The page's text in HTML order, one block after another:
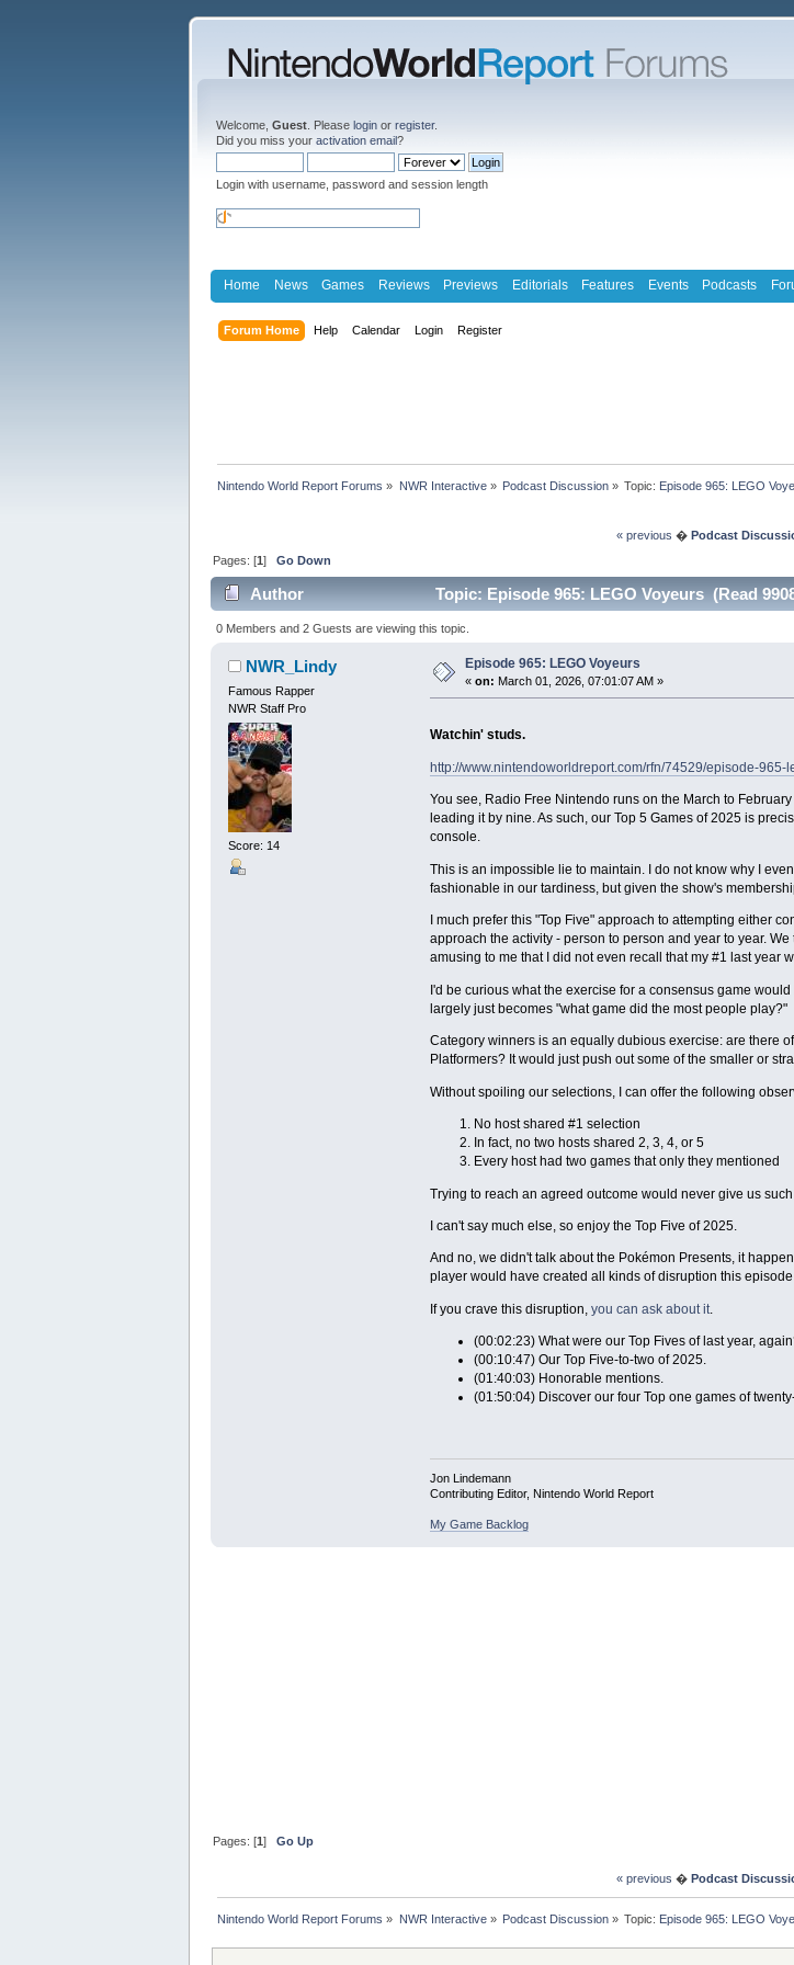
Welcome, Guest . Please login or register.
Did you miss your activation email?
Login with username, password and session length
Home News Games Reviews Previews Editorials Features Events Podcasts
Forum Home Help Calendar Login Register
Nintendo World Report Forums » NWR Interactive» Podcast Discussion» Topic: Episode 965: LEGO
« previous � Podcast
Pages: [1]Go Down
Author Topic: Episode 965: LEGO Voyeurs (Read
0 Members and 2 Guests are viewing this topic.
NWR_Lindy
Famous Rapper
NWR Staff Pro
Score: 14
Episode 965: LEGO Voyeurs
« on: March 01, 2026, 07:01:07 AM »
Watchin' studs.
http://www.nintendoworldreport.com/rfn/74529/episode-965-
You see, Radio Free Nintendo runs on the March to
leading it by nine. As such, our Top 5 Games of 2025 is
console.
This is an impossible lie to maintain. I do not know why I
fashionable in our tardiness, but given the show's
I much prefer this "Top Five" approach to attempting either
approach the activity - person to person and year to year.
amusing to me that I did not even recall that my #1 last year
I'd be curious what the exercise for a consensus game
largely just becomes "what game did the most people play?"
Category winners is an equally dubious exercise: are there
Platformers? It would just push out some of the smaller or
Without spoiling our selections, I can offer the following
No host shared #1 selection
In fact, no two hosts shared 2, 3, 4, or 5
Every host had two games that only they mentioned
Trying to reach an agreed outcome would never give us such
I can't say much else, so enjoy the Top Five of 2025.
And no, we didn't talk about the Pokémon Presents, it
player would have created all kinds of disruption this
If you crave this disruption, you can ask about it.
(00:02:23) What were our Top Fives of last year,
(00:10:47) Our Top Five-to-two of 2025.
(01:40:03) Honorable mentions.
(01:50:04) Discover our four Top one games of
Jon Lindemann
Contributing Editor, Nintendo World Report
My Game Backlog
Pages: [1]Go Up
« previous � Podcast
Nintendo World Report Forums » NWR Interactive» Podcast Discussion» Topic: Episode 965: LEGO